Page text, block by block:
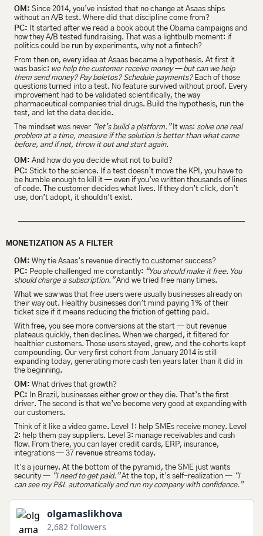
OM: Since 2014, you’ve insisted that no change at Asaas ships
without an A/B test. Where did that discipline come from?
PC: It started after we read a book about the Obama campaigns and
how they A/B tested fundraising. That was a lightbulb moment: if
politics could be run by experiments, why not a fintech?
From then on, every idea at Asaas became a hypothesis. At first it
was basic: we help the customer receive money — but can we help
them send money? Pay boletos? Schedule payments? Each of those
questions turned into a test. No feature survived without proof. Every
improvement had to be validated scientifically, the way
pharmaceutical companies trial drugs. Build the hypothesis, run the
test, and let the data decide.
The mindset was never “let’s build a platform.” It was: solve one real
problem at a time, measure if the solution is better than what came
before, and if not, throw it out and start again.
OM: And how do you decide what not to build?
PC: Stick to the science. If a test doesn’t move the KPI, you have to
be humble enough to kill it — even if you’ve written thousands of lines
of code. The customer decides what lives. If they don’t click, don’t
use, don’t adopt, it shouldn’t exist.
MONETIZATION AS A FILTER
OM: Why tie Asaas’s revenue directly to customer success?
PC: People challenged me constantly: “You should make it free. You
should charge a subscription.” And we tried free many times.
What we saw was that free users were usually businesses already on
their way out. Healthy businesses don’t mind paying 1% of their
ticket size if it means reducing the friction of getting paid.
With free, you see more conversions at the start — but revenue
plateaus quickly, then declines. When we charged, it filtered for
healthier customers. Those users stayed, grew, and the cohorts kept
compounding. Our very first cohort from January 2014 is still
expanding today, generating more cash ten years later than it did in
the beginning.
OM: What drives that growth?
PC: In Brazil, businesses either grow or they die. That’s the first
driver. The second is that we’ve become very good at expanding with
our customers.
Think of it like a video game. Level 1: help SMEs receive money. Level
2: help them pay suppliers. Level 3: manage receivables and cash
flow. From there, you can layer credit cards, ERP, insurance,
integrations — 37 revenue streams today.
It’s a journey. At the bottom of the pyramid, the SME just wants
security — “I need to get paid.” At the top, it’s self-realization — “I
can see my P&L automatically and run my company with confidence.”
olgamaslikhova
2,682 followers